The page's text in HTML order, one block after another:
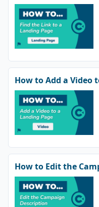
How to Add a Video
How to Edit the